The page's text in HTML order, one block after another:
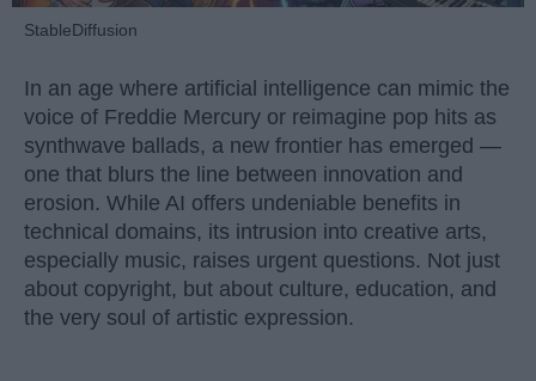
StableDiffusion
In an age where artificial intelligence can mimic the
voice of Freddie Mercury or reimagine pop hits as
synthwave ballads, a new frontier has emerged —
one that blurs the line between innovation and
erosion. While AI offers undeniable benefits in
technical domains, its intrusion into creative arts,
especially music, raises urgent questions. Not just
about copyright, but about culture, education, and
the very soul of artistic expression.